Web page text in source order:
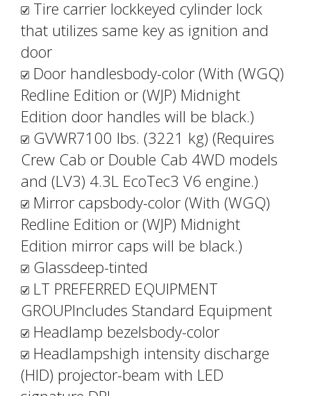
Tire carrier lockkeyed cylinder lock
that utilizes same key as ignition and
door
Door handlesbody-color (With (WGQ)
Redline Edition or (WJP) Midnight
Edition door handles will be black.)
GVWR7100 lbs. (3221 kg) (Requires
Crew Cab or Double Cab 4WD models
and (LV3) 4.3L EcoTec3 V6 engine.)
Mirror capsbody-color (With (WGQ)
Redline Edition or (WJP) Midnight
Edition mirror caps will be black.)
Glassdeep-tinted
LT PREFERRED EQUIPMENT
GROUPIncludes Standard Equipment
Headlamp bezelsbody-color
Headlampshigh intensity discharge
(HID) projector-beam with LED